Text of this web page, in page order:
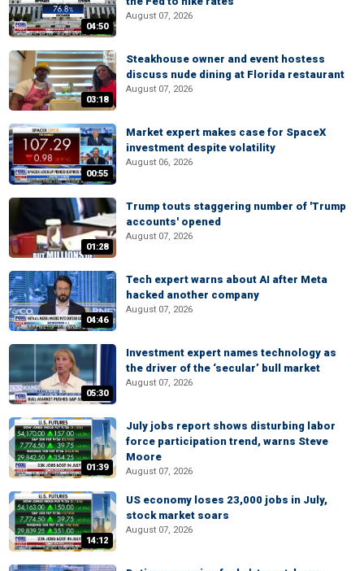
04:50
August 07, 2026
03:18
Steakhouse owner and event hostess
discuss nude dining at Florida restaurant
August 07, 2026
00:55
Market expert makes case for SpaceX
investment despite volatility
August 06, 2026
01:28
Trump touts staggering number of 'Trump
accounts' opened
August 07, 2026
04:46
Tech expert warns about AI after Meta
hacked another company
August 07, 2026
05:30
Investment expert names technology as
the driver of the ‘secular’ bull market
August 07, 2026
01:39
July jobs report shows disturbing labor
force participation trend, warns Steve
Moore
August 07, 2026
14:12
US economy loses 23,000 jobs in July,
stock market soars
August 07, 2026